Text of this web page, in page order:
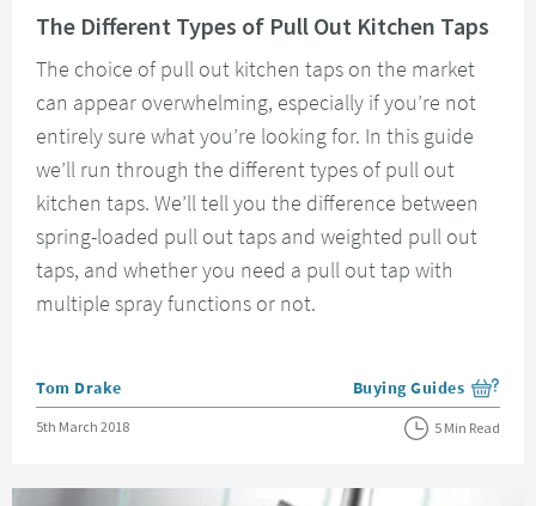
The Different Types of Pull Out Kitchen Taps
The choice of pull out kitchen taps on the market
can appear overwhelming, especially if you’re not
entirely sure what you’re looking for. In this guide
we’ll run through the different types of pull out
kitchen taps. We’ll tell you the difference between
spring-loaded pull out taps and weighted pull out
taps, and whether you need a pull out tap with
multiple spray functions or not.
Posted by
Tom Drake View more blog posts
Buying Guides
Posted on
5th March 2018 5 Min Read